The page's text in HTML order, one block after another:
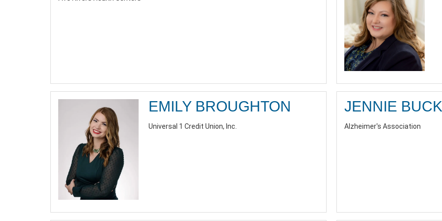
EMILY BROUGHTON
Universal 1 Credit Union, Inc.
JENNIE
Alzheimer's Association